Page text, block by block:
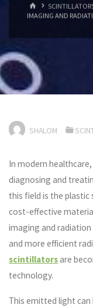
首
页
IMAGING AND
SHALOM
In modern
diagnosing and
this field is the
cost-effective
imaging and
and more efficient
scintillatorsare
technology.
This emitted light